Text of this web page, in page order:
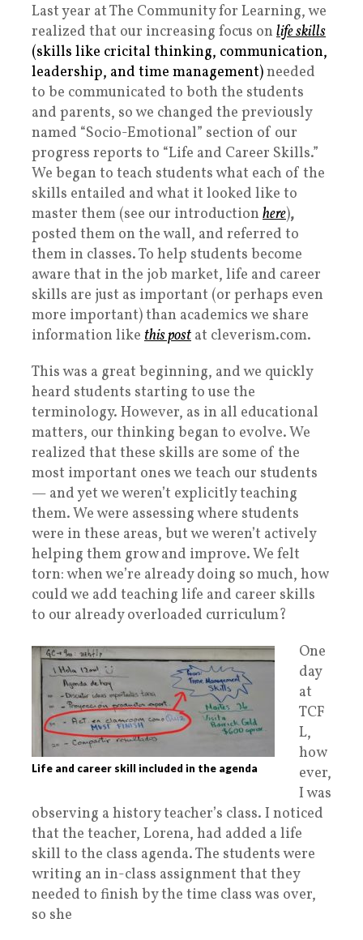
Last year at The Community for Learning, we
realized that our increasing focus on life skills
(skills like cricital thinking, communication,
leadership, and time management)needed
to be communicated to both the students
and parents, so we changed the previously
named “Socio-Emotional” section of our
progress reports to “Life and Career Skills.”
We began to teach students what each of the
skills entailed and what it looked like to
master them (see our introduction here),
posted them on the wall, and referred to
them in classes. To help students become
aware that in the job market, life and career
skills are just as important (or perhaps even
more important) than academics we share
information like this post at cleverism.com.
This was a great beginning, and we quickly
heard students starting to use the
terminology. However, as in all educational
matters, our thinking began to evolve. We
realized that these skills are some of the
most important ones we teach our students
— and yet we weren’t explicitly teaching
them. We were assessing where students
were in these areas, but we weren’t actively
helping them grow and improve. We felt
torn: when we’re already doing so much, how
could we add teaching life and career skills
to our already overloaded curriculum?
Life and career skill included in the agenda
One
day
at
TCF
L,
how
ever,
I was
observing a history teacher’s class. I noticed
that the teacher, Lorena, had added a life
skill to the class agenda. The students were
writing an in-class assignment that they
needed to finish by the time class was over,
so she